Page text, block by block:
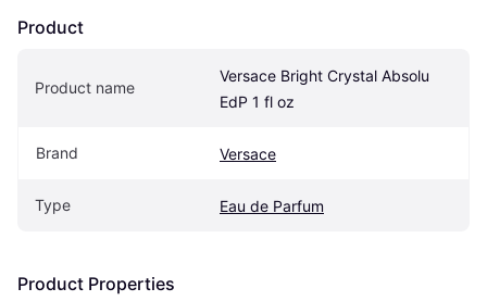
Product
Product name
Versace Bright Crystal Absolu
EdP 1 fl oz
Brand Versace
Type Eau de Parfum
Product Properties